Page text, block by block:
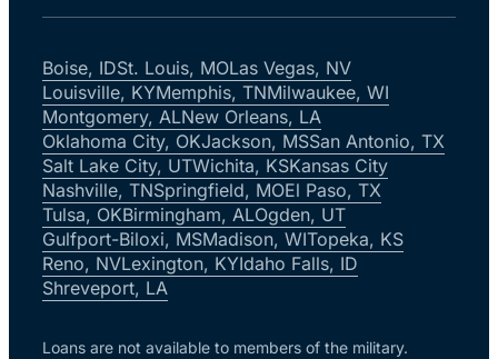
Boise, IDSt. Louis, MOLas Vegas, NV
Louisville, KYMemphis, TNMilwaukee, WI
Montgomery, ALNew Orleans, LA
Oklahoma City, OKJackson, MSSan Antonio, TX
Salt Lake City, UTWichita, KSKansas City
Nashville, TNSpringfield, MOEl Paso, TX
Tulsa, OKBirmingham, ALOgden, UT
Gulfport-Biloxi, MSMadison, WITopeka, KS
Reno, NVLexington, KYIdaho Falls, ID
Shreveport, LA
Loans are not available to members of the military.